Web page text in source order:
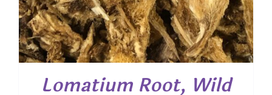
Lomatium Root, Wild